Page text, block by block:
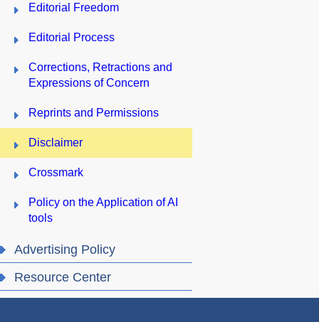
Editorial Freedom
Editorial Process
Corrections, Retractions and
Expressions of Concern
Reprints and Permissions
Disclaimer
Crossmark
Policy on the Application of AI
tools
Advertising Policy
Resource Center